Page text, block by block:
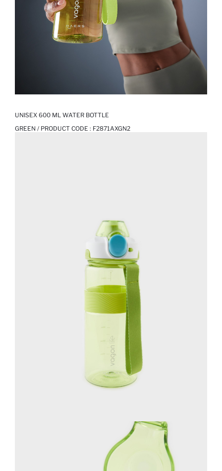
UNISEX 600 ML WATER BOTTLE
GREEN / PRODUCT CODE : F2871AXGN2